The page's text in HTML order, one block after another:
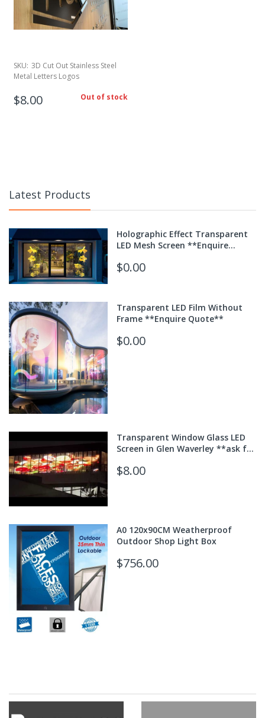
SKU: 3D Cut Out Stainless Steel
Metal Letters Logos
$8.00 Out of stock
Latest Products
Holographic Effect Transparent
LED Mesh Screen **Enquire
$0.00
Transparent LED Film Without
Frame **Enquire Quote**
$0.00
Transparent Window Glass LED
Screen in Glen Waverley **ask for
$8.00
A0 120x90CM Weatherproof
Outdoor Shop Light Box
$756.00